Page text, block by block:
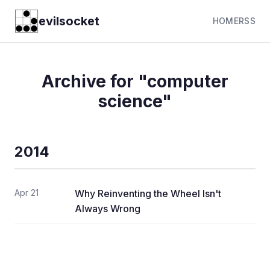
evilsocket HOMERSS
Archive for "computer
science"
2014
Apr 21
Why Reinventing the Wheel Isn't
Always Wrong